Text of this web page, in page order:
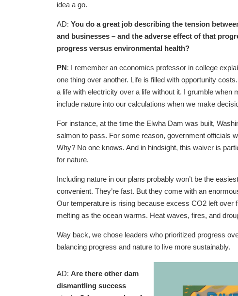
idea a go.
AD: You do a great job describing the tension
and businesses – and the adverse effect of that
progress versus environmental health?
PN: I remember an economics professor in college
one thing over another. Life is filled with opportunity
a life with electricity over a life without it. I grumble
include nature into our calculations when we make
For instance, at the time the Elwha Dam was built,
salmon to pass. For some reason, government officials
Why? No one knows. And in hindsight, this waiver is
for nature.
Including nature in our plans probably won’t be the
convenient. They’re fast. But they come with an
Our temperature is rising because excess CO2 left
melting as the ocean warms. Heat waves, fires, and
Way back, we chose leaders who prioritized progress
balancing progress and nature to live more sustainably.
AD: Are there other dam
dismantling success